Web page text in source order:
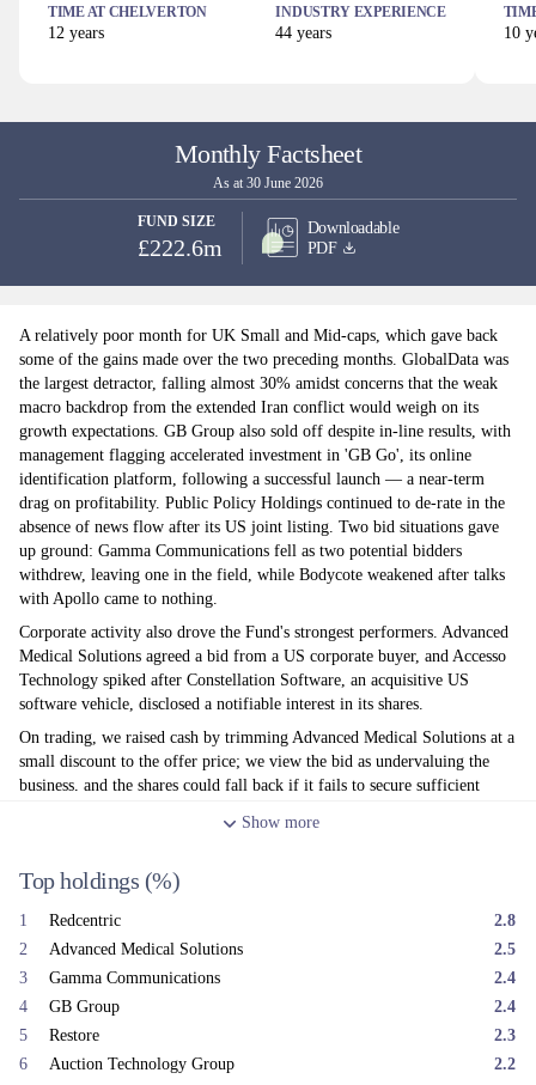
TIME AT CHELVERTON
12 years
INDUSTRY EXPERIENCE
44 years 10
Monthly Factsheet
As at 30 June 2026
FUND SIZE
£222.6m
Downloadable
PDF
A relatively poor month for UK Small and Mid-caps, which gave back
some of the gains made over the two preceding months. GlobalData was
the largest detractor, falling almost 30% amidst concerns that the weak
macro backdrop from the extended Iran conflict would weigh on its
growth expectations. GB Group also sold off despite in-line results, with
management flagging accelerated investment in 'GB Go', its online
identification platform, following a successful launch — a near-term
drag on profitability. Public Policy Holdings continued to de-rate in the
absence of news flow after its US joint listing. Two bid situations gave
up ground: Gamma Communications fell as two potential bidders
withdrew, leaving one in the field, while Bodycote weakened after talks
with Apollo came to nothing.
Corporate activity also drove the Fund's strongest performers. Advanced
Medical Solutions agreed a bid from a US corporate buyer, and Accesso
Technology spiked after Constellation Software, an acquisitive US
software vehicle, disclosed a notifiable interest in its shares.
On trading, we raised cash by trimming Advanced Medical Solutions at a
small discount to the offer price; we view the bid as undervaluing the
business, and the shares could fall back if it fails to secure sufficient
Let Loose: Vietnam', after poor beta reviews, and trimmed Stelrad
On the buy side, we added to IntegraFin, Avon Technologies and On The
performance stabilised in the second. UK inflation has proved more
benign than expected, easing pressure for rate rises, while the new Fed
Chairman reassured markets by stressing the need for 'stable prices' at his
first FOMC in June. Whilst the UK domestic economy remains moribund
Show more
Top holdings (%)
1 Redcentric
2.8
2
Advanced Medical Solutions
2.5
3
Gamma Communications
2.4
4
GB Group
2.4
5
Restore
2.3
6
Auction Technology Group
2.2